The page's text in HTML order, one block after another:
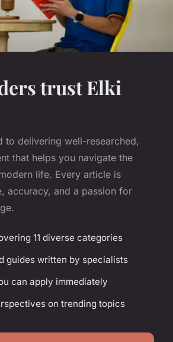
trust Elki
to delivering well-researched,
that helps you navigate the
life. Every article is
accuracy, and a passion for
11 diverse categories
guides written by specialists
can apply immediately
on trending topics